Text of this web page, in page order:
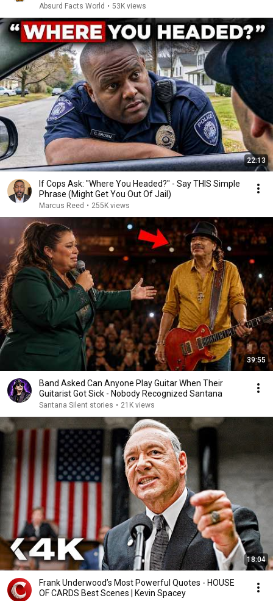
Absurd Facts World • 53K views
22:13
If Cops Ask: "Where You Headed?" - Say THIS Simple
Phrase (Might Get You Out Of Jail)
Marcus Reed • 255K views
39:55
Band Asked Can Anyone Play Guitar When Their
Guitarist Got Sick - Nobody Recognized Santana
Santana Silent stories • 21K views
18:04
Frank Underwood’s Most Powerful Quotes - HOUSE
OF CARDS Best Scenes | Kevin Spacey